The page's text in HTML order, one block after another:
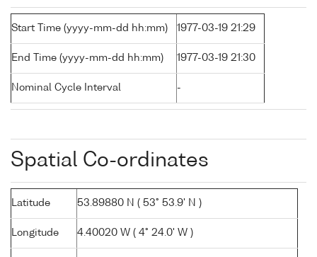
Start Time (yyyy-mm-dd hh:mm) 1977-03-19 21:29
End Time (yyyy-mm-dd hh:mm) 1977-03-19 21:30
Nominal Cycle Interval -
Spatial Co-ordinates
Latitude 53.89880 N ( 53° 53.9' N )
Longitude 4.40020 W ( 4° 24.0' W )